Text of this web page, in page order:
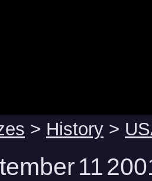
> History >
11